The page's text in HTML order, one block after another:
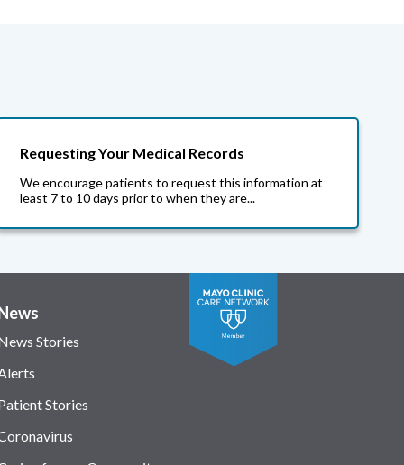
Requesting Your Medical Records
We encourage patients to request this information at
least 7 to 10 days prior to when they are...
Stories
Stories